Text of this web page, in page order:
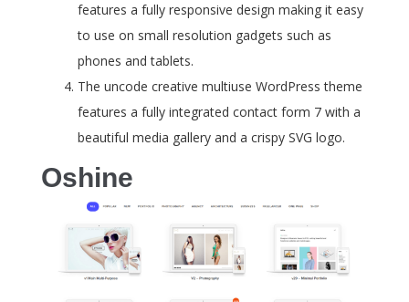
features a fully responsive design making it easy
to use on small resolution gadgets such as
phones and tablets.
The uncode creative multiuse WordPress theme
features a fully integrated contact form 7 with a
beautiful media gallery and a crispy SVG logo.
Oshine